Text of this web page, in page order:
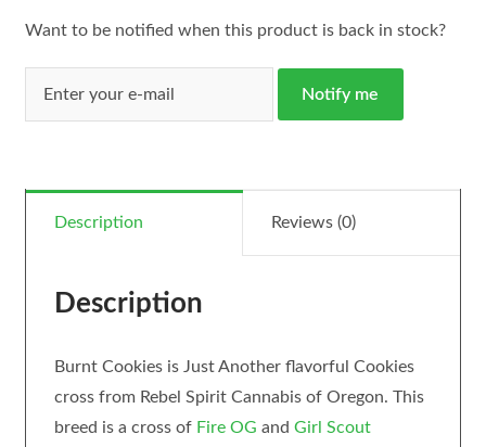
Want to be notified when this product is back in stock?
Notify me
Description Reviews (0)
Description
Burnt Cookies is Just Another flavorful Cookies
cross from Rebel Spirit Cannabis of Oregon. This
breed is a cross of Fire OG and Girl Scout